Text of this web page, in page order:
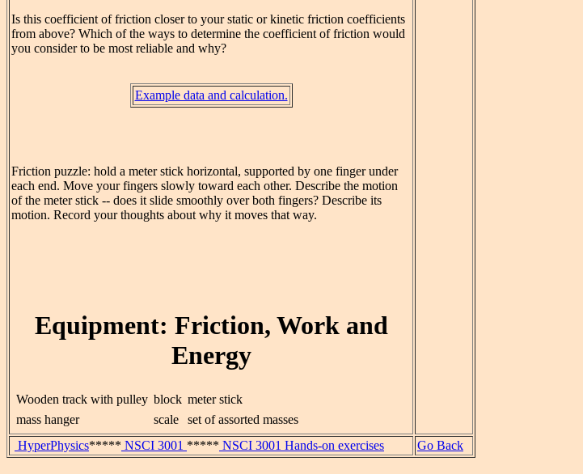
Is this coefficient of friction closer to your static or kinetic friction coefficients
from above? Which of the ways to determine the coefficient of friction would
you consider to be most reliable and why?
Example data and calculation.
Friction puzzle: hold a meter stick horizontal, supported by one finger under
each end. Move your fingers slowly toward each other. Describe the motion
of the meter stick -- does it slide smoothly over both fingers? Describe its
motion. Record your thoughts about why it moves that way.
Equipment: Friction, Work and
Energy
Wooden track with pulley block meter stick
mass hanger
scale set of assorted masses
HyperPhysics***** NSCI 3001 ***** NSCI 3001 Hands-on exercises Go Back